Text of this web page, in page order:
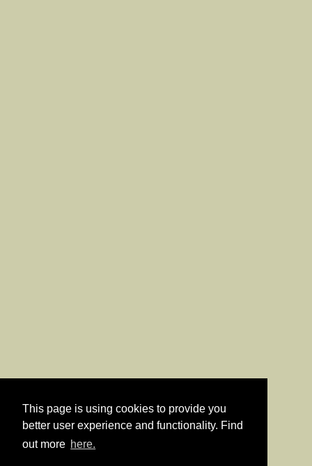
This page is using cookies to provide you
better user experience and functionality. Find
out more here.